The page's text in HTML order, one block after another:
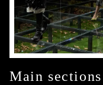
Main sections